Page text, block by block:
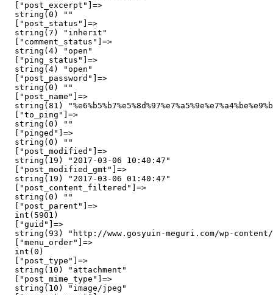
  ["post_excerpt"]=>
  string(0) ""
  ["post_status"]=>
  string(7) "inherit"
  ["comment_status"]=>
  string(4) "open"
  ["ping_status"]=>
  string(4) "open"
  ["post_password"]=>
  string(0) ""
  ["post_name"]=>
string(81)
  ["to_ping"]=>
  string(0) ""
  ["pinged"]=>
  string(0) ""
  ["post_modified"]=>
  string(19) "2017-03-06 10:40:47"
  ["post_modified_gmt"]=>
  string(19) "2017-03-06 01:40:47"
  ["post_content_filtered"]=>
  string(0) ""
  ["post_parent"]=>
  int(5901)
  ["guid"]=>
string(93) "http://www.gosyuin-meguri.com/wp-
  ["menu_order"]=>
  int(0)
  ["post_type"]=>
  string(10) "attachment"
  ["post_mime_type"]=>
  string(10) "image/jpeg"